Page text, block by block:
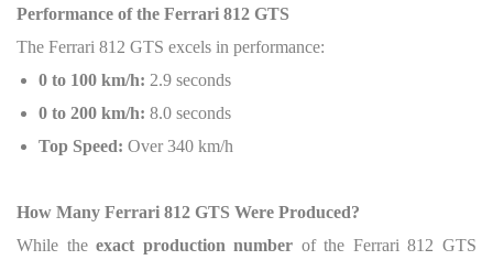
Performance of the Ferrari 812 GTS
The Ferrari 812 GTS excels in performance:
0 to 100 km/h: 2.9 seconds
0 to 200 km/h: 8.0 seconds
Top Speed: Over 340 km/h
How Many Ferrari 812 GTS Were Produced?
While theexact production number of the Ferrari 812 GTS